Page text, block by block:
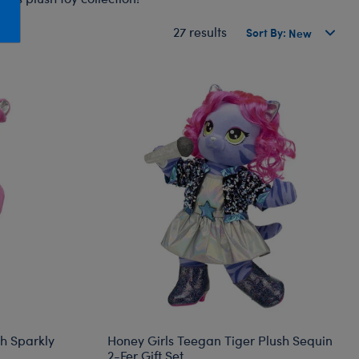
Honey Girls Movie
27 results
Sort By:
Sparkly
Honey Girls Teegan Tiger Plush Sequin
2-Fer Gift Set